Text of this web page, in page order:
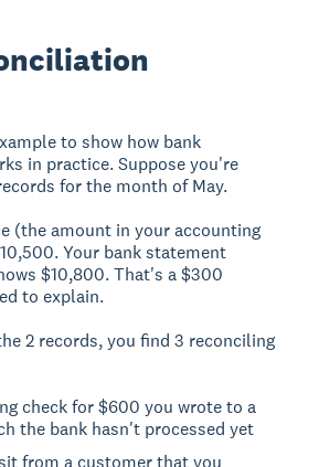
to show how bank
in practice. Suppose you're
for the month of May.
(the amount in your accounting
Your bank statement
$10,800. That's a $300
to explain.
2 records, you find 3 reconciling
check for $600 you wrote to a
the bank hasn't processed yet
from a customer that you